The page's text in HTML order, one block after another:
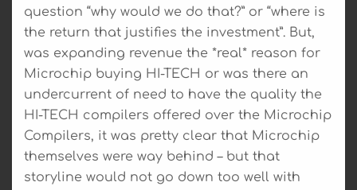
question “why would we do that?” or “where is
the return that justifies the investment”. But,
was expanding revenue the *real* reason for
Microchip buying HI-TECH or was there an
undercurrent of need to have the quality the
HI-TECH compilers offered over the Microchip
Compilers, it was pretty clear that Microchip
themselves were way behind – but that
storyline would not go down too well with